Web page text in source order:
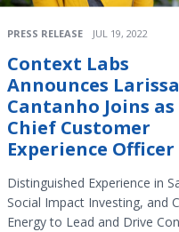
PRESS RELEASE JUL 19, 2022
Context Labs
Announces Larissa
Cantanho Joins as
Chief Customer
Experience Officer
Distinguished Experience in
Social Impact Investing, and
Energy to Lead and Drive